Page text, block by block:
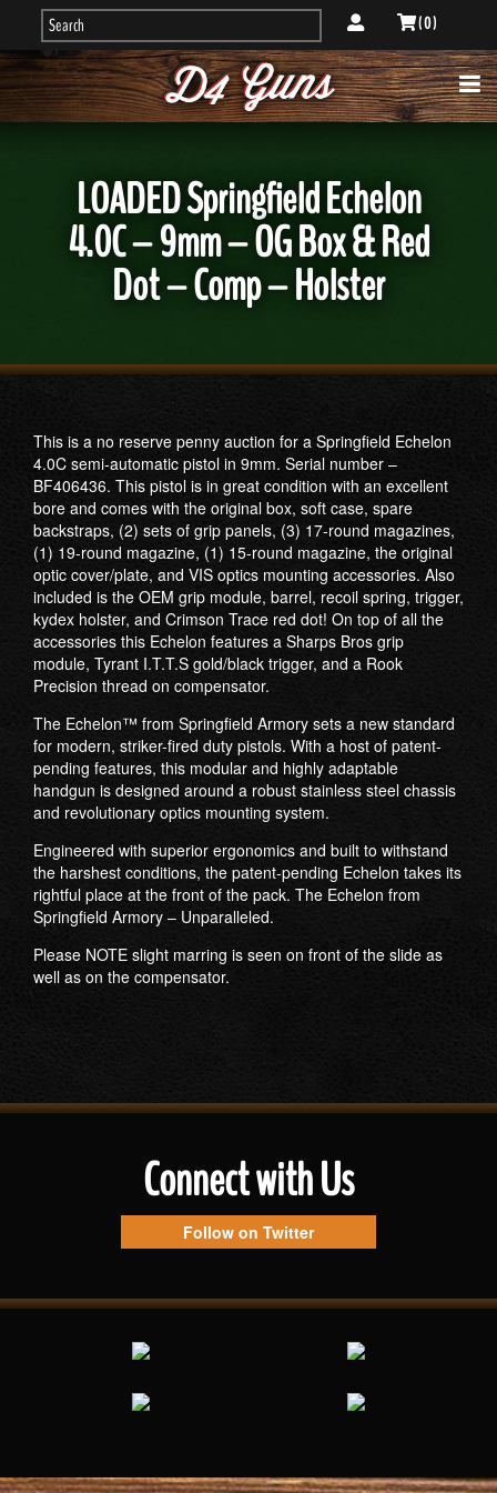
( 0 )
LOADED Springfield Echelon
4.0C – 9mm – OG Box & Red
Dot – Comp – Holster
This is a no reserve penny auction for a Springfield Echelon
4.0C semi-automatic pistol in 9mm. Serial number –
BF406436. This pistol is in great condition with an excellent
bore and comes with the original box, soft case, spare
backstraps, (2) sets of grip panels, (3) 17-round magazines,
(1) 19-round magazine, (1) 15-round magazine, the original
optic cover/plate, and VIS optics mounting accessories. Also
included is the OEM grip module, barrel, recoil spring, trigger,
kydex holster, and Crimson Trace red dot! On top of all the
accessories this Echelon features a Sharps Bros grip
module, Tyrant I.T.T.S gold/black trigger, and a Rook
Precision thread on compensator.
The Echelon™ from Springfield Armory sets a new standard
for modern, striker-fired duty pistols. With a host of patent-
pending features, this modular and highly adaptable
handgun is designed around a robust stainless steel chassis
and revolutionary optics mounting system.
Engineered with superior ergonomics and built to withstand
the harshest conditions, the patent-pending Echelon takes its
rightful place at the front of the pack. The Echelon from
Springfield Armory – Unparalleled.
Please NOTE slight marring is seen on front of the slide as
well as on the compensator.
Connect with Us
Follow on Twitter